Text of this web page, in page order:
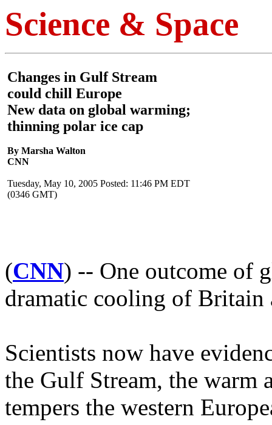
Science & Space
Changes in Gulf Stream
could chill Europe
New data on global warming;
thinning polar ice cap
By Marsha Walton
CNN
Tuesday, May 10, 2005 Posted: 11:46 PM EDT
(0346 GMT)
(CNN) -- One outcome of
dramatic cooling of Britain
Scientists now have
the Gulf Stream, the warm
tempers the western